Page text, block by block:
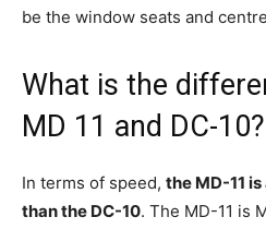
be the window seats and
What is the
MD 11 and DC-10?
In terms of speed, the MD-11
than the DC-10. The MD-11 is